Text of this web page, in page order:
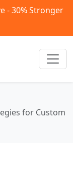
- 30% Stronger
for Custom